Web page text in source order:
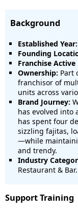
Background
Established Year:
Founding
Franchise Active
Ownership: Part
franchisor of
units across
Brand Journey:
has evolved into
has spent four
sizzling fajitas,
—while
and trendy.
Industry
Restaurant & Bar.
Support Training